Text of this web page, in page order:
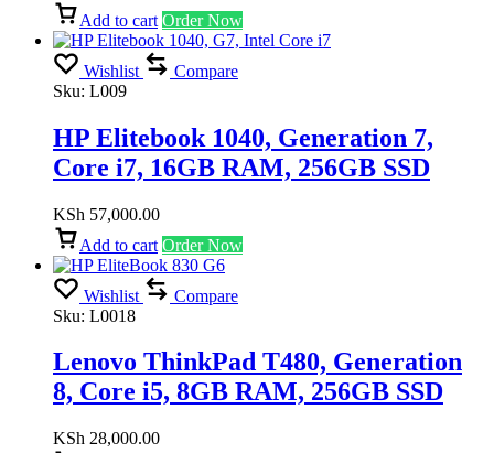
Add to cart Order Now
Wishlist
Compare
Sku: L009
HP Elitebook 1040, Generation 7,
Core i7, 16GB RAM, 256GB SSD
KSh 57,000.00
Add to cart Order Now
Wishlist
Compare
Sku: L0018
Lenovo ThinkPad T480, Generation
8, Core i5, 8GB RAM, 256GB SSD
KSh 28,000.00